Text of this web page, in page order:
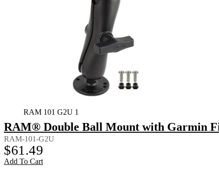
RAM 101 G2U 1
RAM® Double Ball Mount with Garmin
RAM-101-G2U
$61.49
Add To Cart